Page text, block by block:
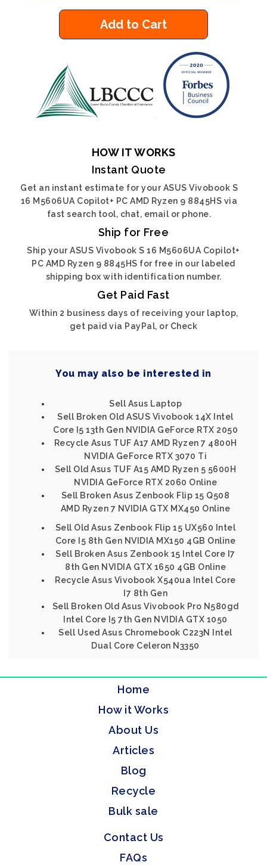
Add to Cart
HOW IT WORKS
Instant Quote
Get an instant estimate for your ASUS Vivobook S
16 M5606UA Copilot+ PC AMD Ryzen 9 8845HS via
fast search tool, chat, email or phone.
Ship for Free
Ship your ASUS Vivobook S 16 M5606UA Copilot+
PC AMD Ryzen 9 8845HS for free in our labeled
shipping box with identification number.
Get Paid Fast
Within 2 business days of receiving your laptop,
get paid via PayPal, or Check
You may also be interested in
Sell Asus Laptop
Sell Broken Old ASUS Vivobook 14X Intel
Core I5 13th Gen NVIDIA GeForce RTX 2050
Recycle Asus TUF A17 AMD Ryzen 7 4800H
NVIDIA GeForce RTX 3070 Ti
Sell Old Asus TUF A15 AMD Ryzen 5 5600H
NVIDIA GeForce RTX 2060 Online
Sell Broken Asus Zenbook Flip 15 Q508
AMD Ryzen 7 NVIDIA GTX MX450 Online
Sell Old Asus Zenbook Flip 15 UX560 Intel
Core I5 8th Gen NVIDIA MX150 4GB Online
Sell Broken Asus Zenbook 15 Intel Core I7
8th Gen NVIDIA GTX 1650 4GB Online
Recycle Asus Vivobook X540ua Intel Core
I7 8th Gen
Sell Broken Old Asus Vivobook Pro N580gd
Intel Core I5 7th Gen NVIDIA GTX 1050
Sell Used Asus Chromebook C223N Intel
Dual Core Celeron N3350
Home
How it Works
About Us
Articles
Blog
Recycle
Bulk sale
Contact Us
FAQs